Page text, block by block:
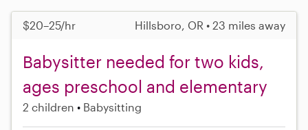
$20–25/hr Hillsboro, OR • 23 miles away
Babysitter needed for two kids,
ages preschool and elementary
2 children Babysitting